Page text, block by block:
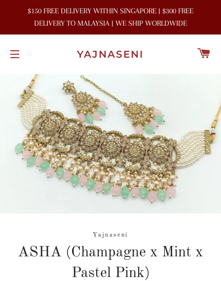
$150 FREE DELIVERY WITHIN SINGAPORE | $300 FREE
DELIVERY TO MALAYSIA | WE SHIP WORLDWIDE
YAJNASENI
Yajnaseni
ASHA (Champagne x Mint x
Pastel Pink)